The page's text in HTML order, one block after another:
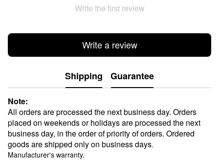
Write the first review
Write a review
Shipping Guarantee
Note:
All orders are processed the next business day. Orders
placed on weekends or holidays are processed the next
business day, in the order of priority of orders. Ordered
goods are shipped only on business days.
Manufacturer's warranty.